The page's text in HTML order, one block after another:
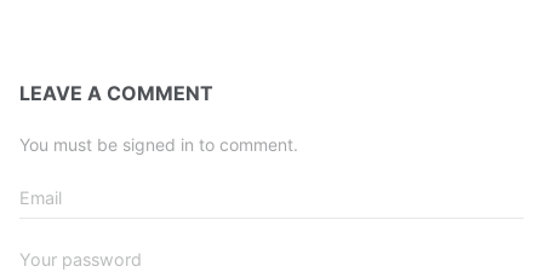
LEAVE A COMMENT
You must be signed in to comment.